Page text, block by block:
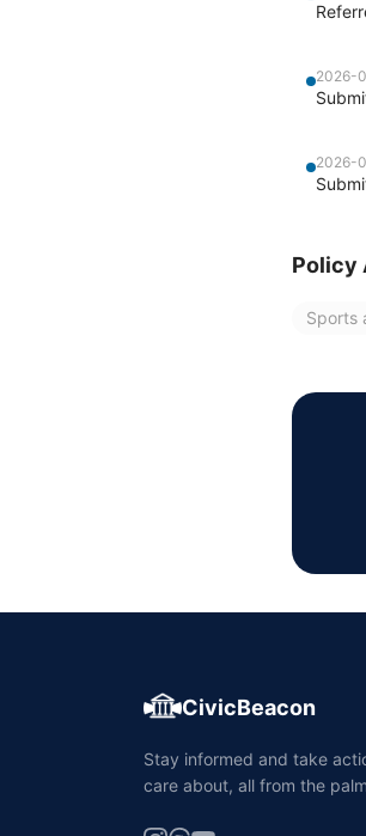
2026-
2026-
Policy
Sports
CivicBeacon
Stay informed and take
care about, all from the